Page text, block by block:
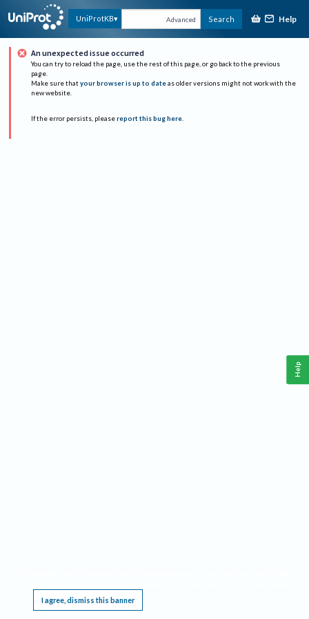
UniProtKB Advanced Search Help
An unexpected issue occurred
You can try to reload the page, use the rest of this page, or go back to the previous
page.
Make sure that your browser is up to date as older versions might not work with the
new website.
If the error persists, please report this bug here.
I agree, dismiss this banner
Help